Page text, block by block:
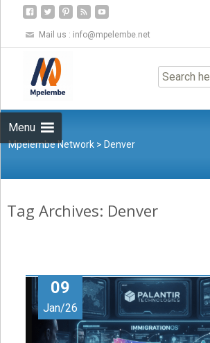
Mail us : info@mpelembe.net
Menu
to
content
Mpelembe Network > Denver
Tag Archives: Denver
09
Jan/26